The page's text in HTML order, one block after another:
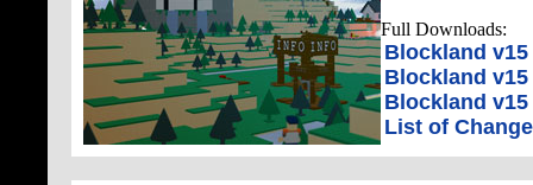
Full Downloads:
Blockland
Blockland
Blockland
List of